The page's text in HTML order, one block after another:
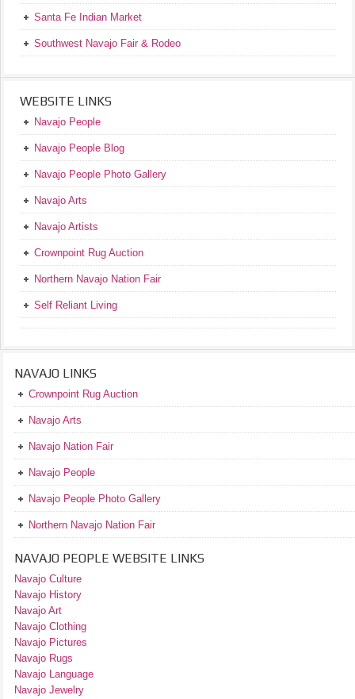
Santa Fe Indian Market
Southwest Navajo Fair & Rodeo
WEBSITE LINKS
Navajo People
Navajo People Blog
Navajo People Photo Gallery
Navajo Arts
Navajo Artists
Crownpoint Rug Auction
Northern Navajo Nation Fair
Self Reliant Living
NAVAJO LINKS
Crownpoint Rug Auction
Navajo Arts
Navajo Nation Fair
Navajo People
Navajo People Photo Gallery
Northern Navajo Nation Fair
NAVAJO PEOPLE WEBSITE LINKS
Navajo Culture
Navajo History
Navajo Art
Navajo Clothing
Navajo Pictures
Navajo Rugs
Navajo Language
Navajo Jewelry